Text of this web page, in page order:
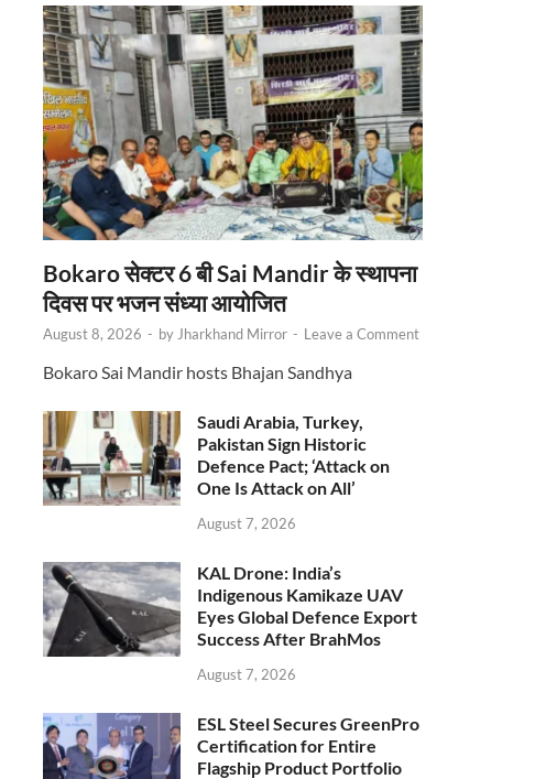
Bokaro सेक्टर 6 बी Sai Mandir के स्थापना
दिवस पर भजन संध्या आयोजित
August 8, 2026 - by Jharkhand Mirror - Leave a Comment
Bokaro Sai Mandir hosts Bhajan Sandhya
Saudi Arabia, Turkey,
Pakistan Sign Historic
Defence Pact; ‘Attack on
One Is Attack on All’
August 7, 2026
KAL Drone: India’s
Indigenous Kamikaze UAV
Eyes Global Defence Export
Success After BrahMos
August 7, 2026
ESL Steel Secures GreenPro
Certification for Entire
Flagship Product Portfolio